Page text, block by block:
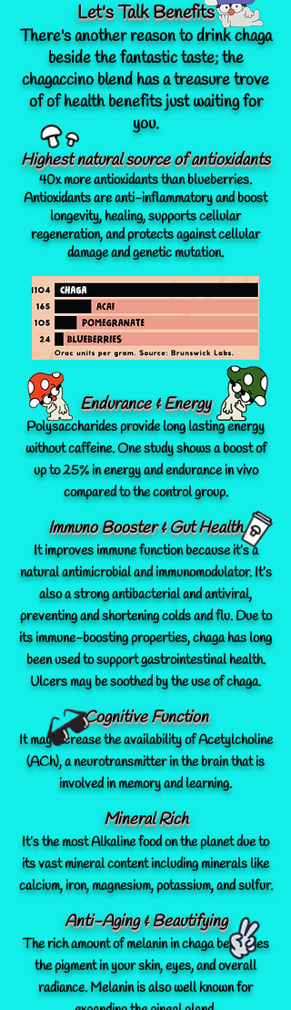
Let's Talk Benefits
There's another reason to drink chaga
beside the fantastic taste; the
chagaccino blend has a treasure trove
of of health benefits just waiting for
you.
Highest natural source of antioxidants
40x more antioxidants than blueberries.
Antioxidants are anti-inflammatory and boost
longevity, healing, supports cellular
regeneration, and protects against cellular
damage and genetic mutation.
Endurance & Energy
Polysaccharides provide long lasting energy
without caffeine. One study shows a boost of
up to 25% in energy and endurance in vivo
compared to the control group.
Immuno Booster & Gut Health
It improves immune function because it’s a
natural antimicrobial and immunomodulator. It’s
also a strong antibacterial and antiviral,
preventing and shortening colds and flu. Due to
its immune-boosting properties, chaga has long
been used to support gastrointestinal health.
Ulcers may be soothed by the use of chaga.
Cognitive Function
It may increase the availability of Acetylcholine
(ACh), a neurotransmitter in the brain that is
involved in memory and learning.
Mineral Rich
It’s the most Alkaline food on the planet due to
its vast mineral content including minerals like
calcium, iron, magnesium, potassium, and sulfur.
Anti-Aging & Beautifying
The rich amount of melanin in chaga beautifies
the pigment in your skin, eyes, and overall
radiance. Melanin is also well known for